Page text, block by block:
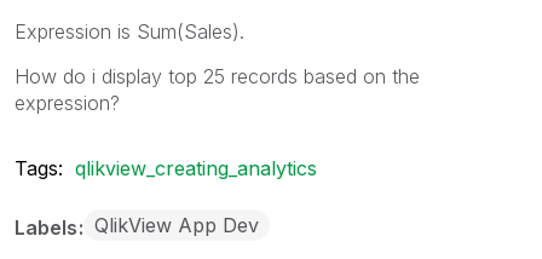
Expression is Sum(Sales).
How do i display top 25 records based on the
expression?
Tags: qlikview_creating_analytics
Labels QlikView App Dev